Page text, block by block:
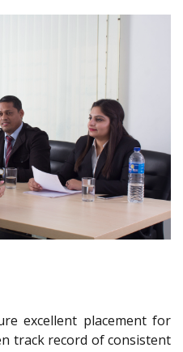
excellent placement for
track record of consistent